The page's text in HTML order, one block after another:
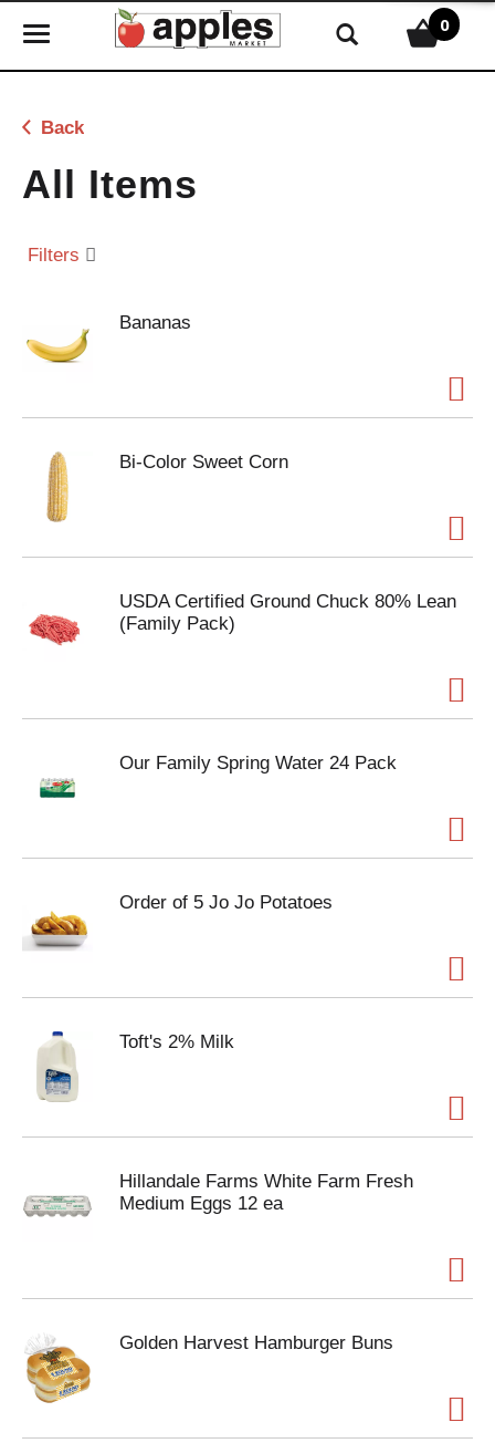
T
g
e
n
v
t
0
Back
All Items
Filters
Bananas
Bi-Color Sweet Corn
USDA Certified Ground Chuck 80% Lean
(Family Pack)
Our Family Spring Water 24 Pack
Order of 5 Jo Jo Potatoes
Toft's 2% Milk
Hillandale Farms White Farm Fresh
Medium Eggs 12 ea
Golden Harvest Hamburger Buns